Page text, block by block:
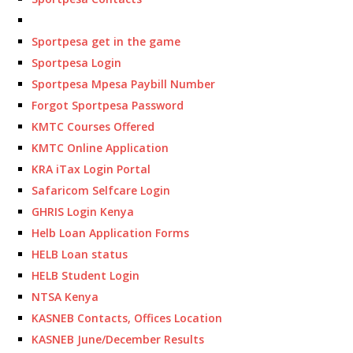
Sportpesa get in the game
Sportpesa Login
Sportpesa Mpesa Paybill Number
Forgot Sportpesa Password
KMTC Courses Offered
KMTC Online Application
KRA iTax Login Portal
Safaricom Selfcare Login
GHRIS Login Kenya
Helb Loan Application Forms
HELB Loan status
HELB Student Login
NTSA Kenya
KASNEB Contacts, Offices Location
KASNEB June/December Results